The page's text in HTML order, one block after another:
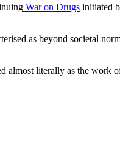
War on Drugs initiated
as beyond societal
almost literally as the work